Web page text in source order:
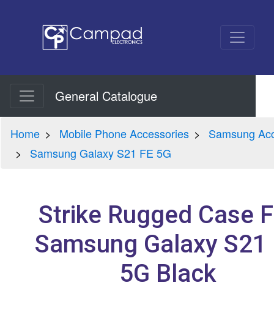
General Catalogue
Home Mobile Phone Accessories
Samsung
Samsung Galaxy S21 FE 5G
Strike Rugged Case
Samsung Galaxy S21
5G Black